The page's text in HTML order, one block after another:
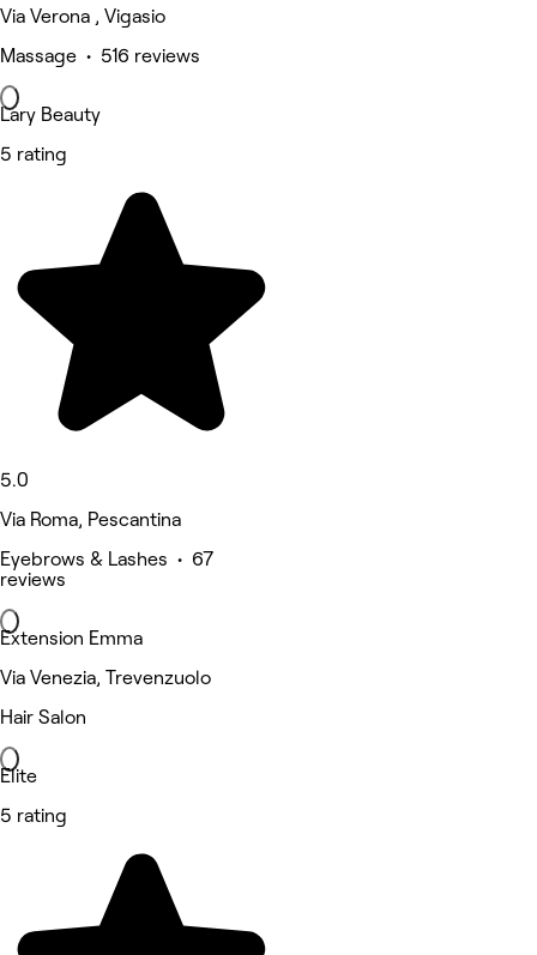
Via Verona , Vigasio
Massage • 516 reviews
Lary Beauty
5 rating
5.0
Via Roma, Pescantina
Eyebrows & Lashes • 67
reviews
Extension Emma
Via Venezia, Trevenzuolo
Hair Salon
Elite
5 rating